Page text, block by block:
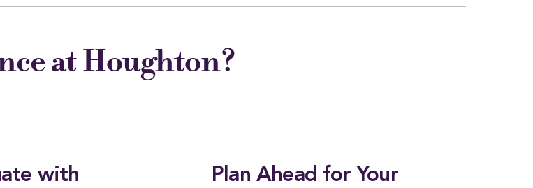
at Houghton?
with
Plan Ahead for Your